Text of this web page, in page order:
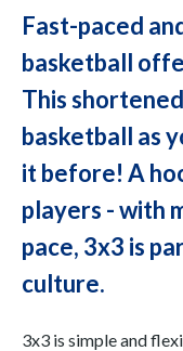
Fast-paced
basketball
This
basketball as
it before! A
players - with
pace, 3x3 is
culture.
3x3 is simple and